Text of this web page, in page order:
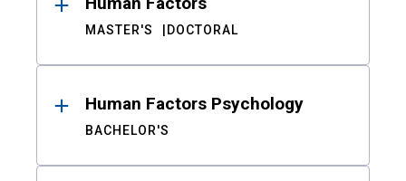
MASTER'S DOCTORAL
Human Factors Psychology
BACHELOR'S